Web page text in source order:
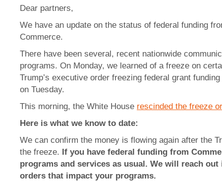
Dear partners,
We have an update on the status of federal funding
Commerce.
There have been several, recent nationwide
programs. On Monday, we learned of a freeze on
Trump’s executive order freezing federal grant
on Tuesday.
This morning, the White House rescinded the freeze
Here is what we know to date:
We can confirm the money is flowing again after the
the freeze. If you have federal funding from
programs and services as usual. We will reach
orders that impact your programs.